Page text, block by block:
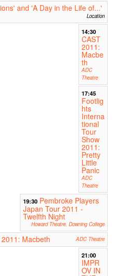
and 'A Day in the Life of...'
Location
14:30
CAST
2011:
Macbe
th
ADC
Theatre
17:45
Footlig
hts
Interna
tional
Tour
Show
2011:
Pretty
Little
Panic
ADC
Theatre
19:30 Pembroke Players
Japan Tour 2011 -
Twelfth Night
Howard Theatre, Downing College
Macbeth ADC Theatre
21:00
IMPR
OV IN